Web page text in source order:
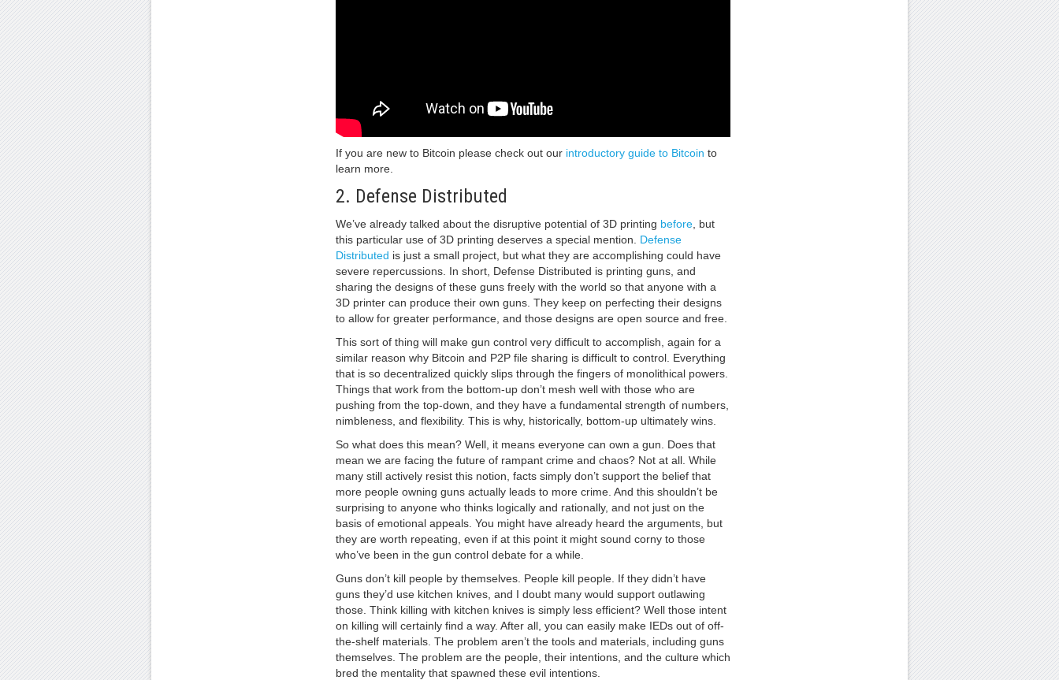
If you are new to Bitcoin please check out ourintroductory guide to Bitcoin to
learn more.
2. Defense Distributed
We’ve already talked about the disruptive potential of 3D printing before, but
this particular use of 3D printing deserves a special mention. Defense
Distributed is just a small project, but what they are accomplishing could have
severe repercussions. In short, Defense Distributed is printing guns, and
sharing the designs of these guns freely with the world so that anyone with a
3D printer can produce their own guns. They keep on perfecting their designs
to allow for greater performance, and those designs are open source and free.
This sort of thing will make gun control very difficult to accomplish, again for a
similar reason why Bitcoin and P2P file sharing is difficult to control. Everything
that is so decentralized quickly slips through the fingers of monolithical powers.
Things that work from the bottom-up don’t mesh well with those who are
pushing from the top-down, and they have a fundamental strength of numbers,
nimbleness, and flexibility. This is why, historically, bottom-up ultimately wins.
So what does this mean? Well, it means everyone can own a gun. Does that
mean we are facing the future of rampant crime and chaos? Not at all. While
many still actively resist this notion, facts simply don’t support the belief that
more people owning guns actually leads to more crime. And this shouldn’t be
surprising to anyone who thinks logically and rationally, and not just on the
basis of emotional appeals. You might have already heard the arguments, but
they are worth repeating, even if at this point it might sound corny to those
who’ve been in the gun control debate for a while.
Guns don’t kill people by themselves. People kill people. If they didn’t have
guns they’d use kitchen knives, and I doubt many would support outlawing
those. Think killing with kitchen knives is simply less efficient? Well those intent
on killing will certainly find a way. After all, you can easily make IEDs out of off-
the-shelf materials. The problem aren’t the tools and materials, including guns
themselves. The problem are the people, their intentions, and the culture which
bred the mentality that spawned these evil intentions.